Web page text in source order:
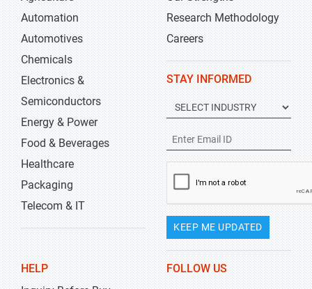
Automation
Automotives
Chemicals
Electronics &
Semiconductors
Energy & Power
Food & Beverages
Healthcare
Packaging
Telecom & IT
Research Methodology
Careers
STAY INFORMED
KEEP ME UPDATED
HELP
FOLLOW US